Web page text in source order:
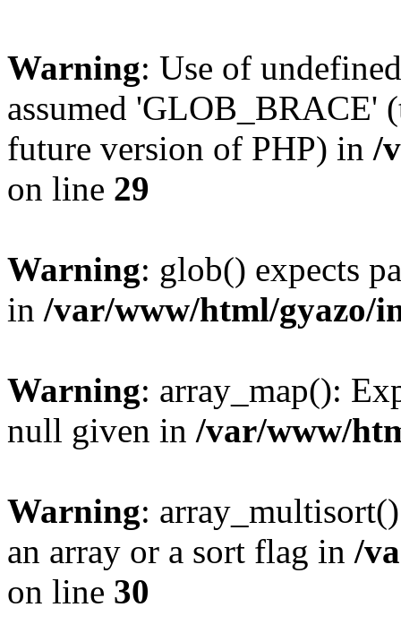
Warning: Use of
assumed
future version of PHP) in /
on line 29
Warning: glob() expects
in /var/www/html/gyazo/
Warning: array_map():
null given in /var/www/
Warning:
an array or a sort flag in /
on line 30